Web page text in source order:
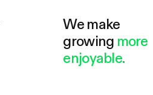
We make
growing more
enjoyable.